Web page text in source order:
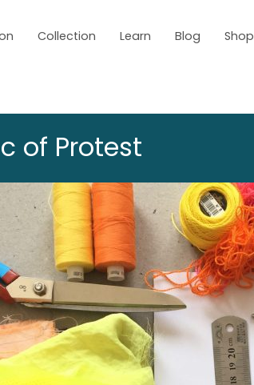
Collection Learn Blog Shop
of Protest